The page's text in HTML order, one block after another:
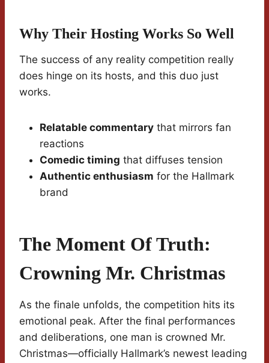
Why Their Hosting Works So Well
The success of any reality competition really
does hinge on its hosts, and this duo just
works.
Relatable commentary that mirrors fan
reactions
Comedic timing that diffuses tension
Authentic enthusiasm for the Hallmark
brand
The Moment Of Truth:
Crowning Mr. Christmas
As the finale unfolds, the competition hits its
emotional peak. After the final performances
and deliberations, one man is crowned Mr.
Christmas—officially Hallmark’s newest leading